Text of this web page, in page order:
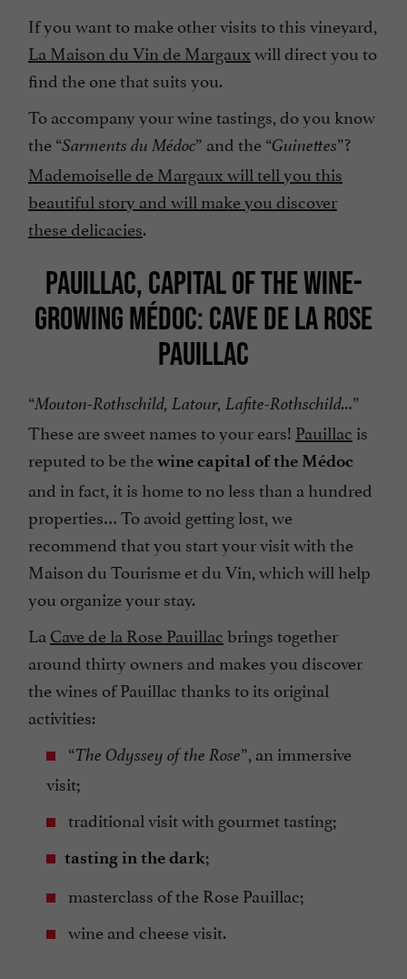
If you want to make other visits to this vineyard,
La Maison du Vin de Margauxwill direct you to
find the one that suits you.
To accompany your wine tastings, do you know
the “Sarments du Médoc” and the “Guinettes”?
Mademoiselle de Margaux will tell you this
beautiful story and will make you discover
these delicacies.
PAUILLAC, CAPITAL OF THE WINE-
GROWING MÉDOC: CAVE DE LA ROSE
PAUILLAC
“Mouton-Rothschild, Latour, Lafite-Rothschild…”
These are sweet names to your ears! Pauillac is
reputed to be thewine capital of the Médoc
and in fact, it is home to no less than a hundred
properties… To avoid getting lost, we
recommend that you start your visit with the
Maison du Tourisme et du Vin, which will help
you organize your stay.
La Cave de la Rose Pauillac brings together
around thirty owners and makes you discover
the wines of Pauillac thanks to its original
activities:
“The Odyssey of the Rose”, an immersive
visit;
traditional visit with gourmet tasting;
tasting in the dark;
masterclass of the Rose Pauillac;
wine and cheese visit.